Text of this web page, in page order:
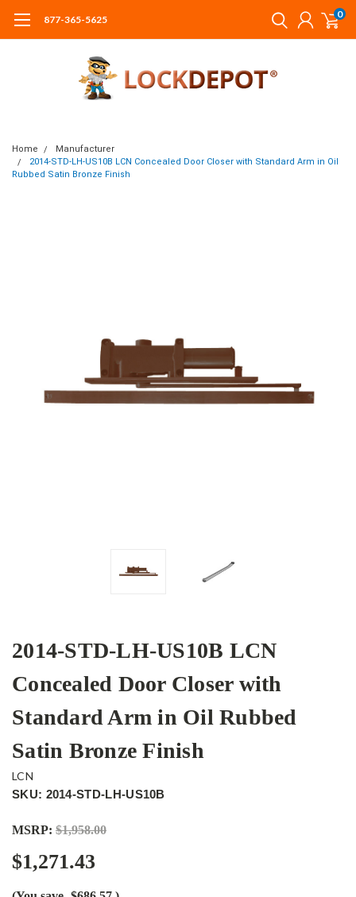
877-365-5625 0
Home
Manufacturer
2014-STD-LH-US10B LCN Concealed Door Closer with Standard Arm in Oil
Rubbed Satin Bronze Finish
2014-STD-LH-US10B LCN
Concealed Door Closer with
Standard Arm in Oil Rubbed
Satin Bronze Finish
LCN
SKU: 2014-STD-LH-US10B
MSRP: $1,958.00
$1,271.43